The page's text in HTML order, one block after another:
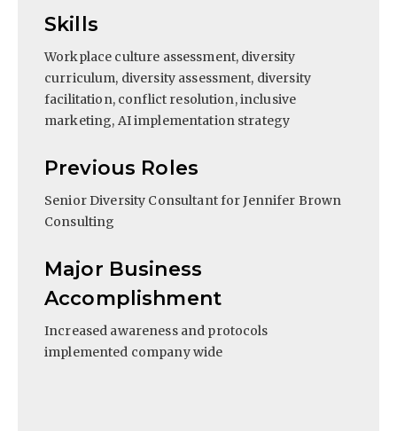
Skills
Workplace culture assessment, diversity
curriculum, diversity assessment, diversity
facilitation, conflict resolution, inclusive
marketing, AI implementation strategy
Previous Roles
Senior Diversity Consultant for Jennifer Brown
Consulting
Major Business
Accomplishment
Increased awareness and protocols
implemented company wide